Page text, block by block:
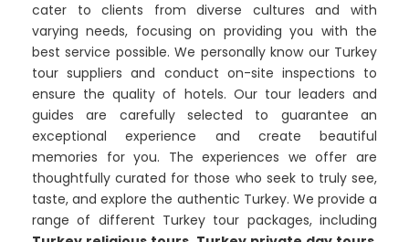
cater to clients from diverse cultures and with
varying needs, focusing on providing you with the
best service possible. We personally know our Turkey
tour suppliers and conduct on-site inspections to
ensure the quality of hotels. Our tour leaders and
guides are carefully selected to guarantee an
exceptional experience and create beautiful
memories for you. The experiences we offer are
thoughtfully curated for those who seek to truly see,
taste, and explore the authentic Turkey. We provide a
range of different Turkey tour packages, including